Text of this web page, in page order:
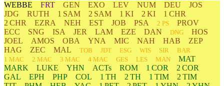
WEBBE FRT GEN EXO LEV NUM DEU
JOS
JDG
RUTH 1 SAM 2 SAM 1 KI 2 KI
1 CHR
2 CHR
EZRA NEH EST JOB PSA 2 PS
PROV
ECC
SNG ISA JER LAM EZE DAN DNG
HOS
JOEL
AMOS OBA YNA MIC NAH HAB
ZEP
HAG
ZEC MAL TOB JDT ESG WIS SIR
BAR
1 MAC
2 MAC 3 MAC 4 MAC GES LES MAN
MAT
MARK
LUKE YHN ACTs ROM 1 COR
2 COR
GAL
EPH PHP COL 1 TH 2 TH 1 TIM
2 TIM